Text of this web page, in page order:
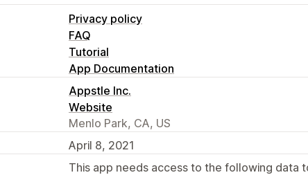
Privacy policy
FAQ
Tutorial
App Documentation
Appstle Inc.
Website
Menlo Park, CA, US
April 8, 2021
This app needs access to the following data